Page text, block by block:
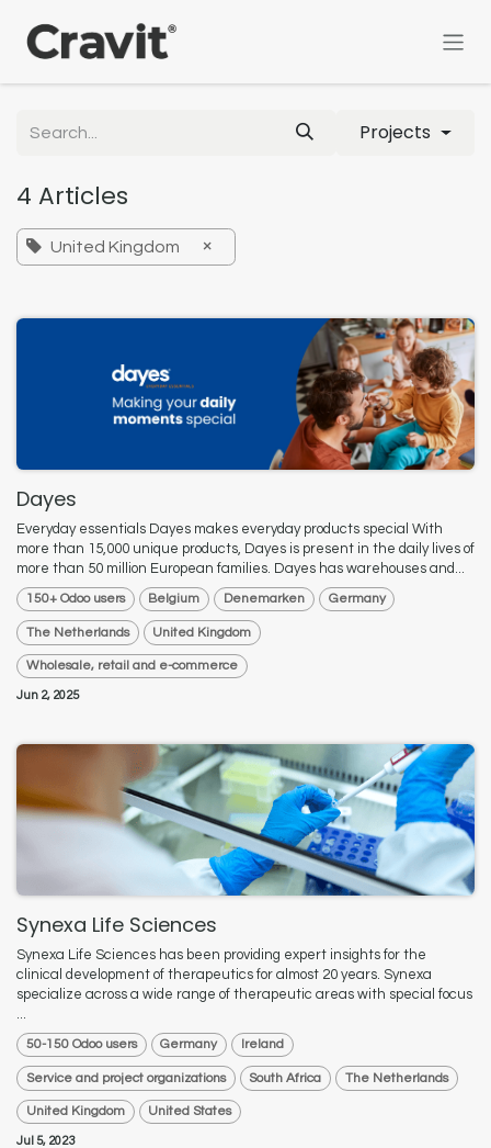
Projects
4 Articles
United Kingdom ×
Dayes
Everyday essentials Dayes makes everyday products special With
more than 15,000 unique products, Dayes is present in the daily lives of
more than 50 million European families. Dayes has warehouses and...
150+ Odoo users Belgium Denemarken Germany
The Netherlands United Kingdom
Wholesale, retail and e-commerce
Jun 2, 2025
Synexa Life Sciences
Synexa Life Sciences has been providing expert insights for the
clinical development of therapeutics for almost 20 years. Synexa
specialize across a wide range of therapeutic areas with special focus
...
50-150 Odoo users Germany Ireland
Service and project organizations South Africa The Netherlands
United Kingdom United States
Jul 5, 2023